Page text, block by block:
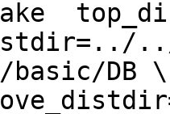
basic/DB \